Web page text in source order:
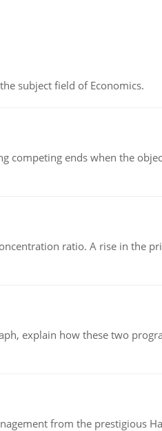
subject field of Economics.
competing ends when the
ratio. A rise in the
explain how these two
from the prestigious